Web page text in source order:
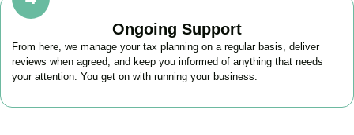
Ongoing Support
From here, we manage your tax planning on a regular basis, deliver
reviews when agreed, and keep you informed of anything that needs
your attention. You get on with running your business.